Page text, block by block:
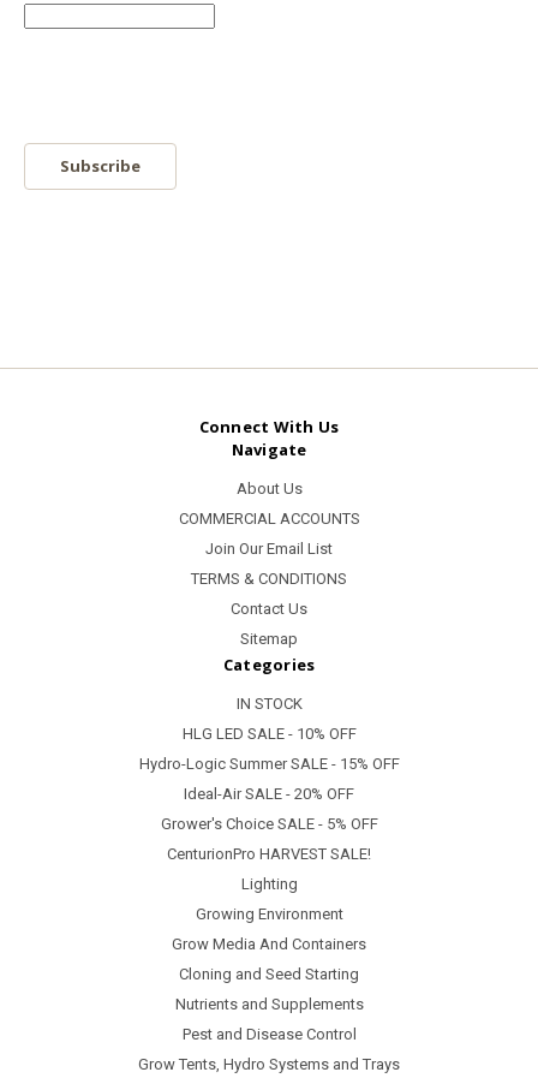
Connect With Us
Navigate
About Us
COMMERCIAL ACCOUNTS
Join Our Email List
TERMS & CONDITIONS
Contact Us
Sitemap
Categories
IN STOCK
HLG LED SALE - 10% OFF
Hydro-Logic Summer SALE - 15% OFF
Ideal-Air SALE - 20% OFF
Grower's Choice SALE - 5% OFF
CenturionPro HARVEST SALE!
Lighting
Growing Environment
Grow Media And Containers
Cloning and Seed Starting
Nutrients and Supplements
Pest and Disease Control
Grow Tents, Hydro Systems and Trays